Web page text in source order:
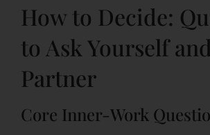
How to Decide:
to Ask Yourself
Partner
Core Inner-Work